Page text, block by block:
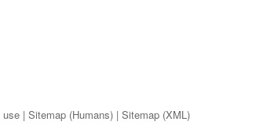
use | Sitemap (Humans) | Sitemap (XML)